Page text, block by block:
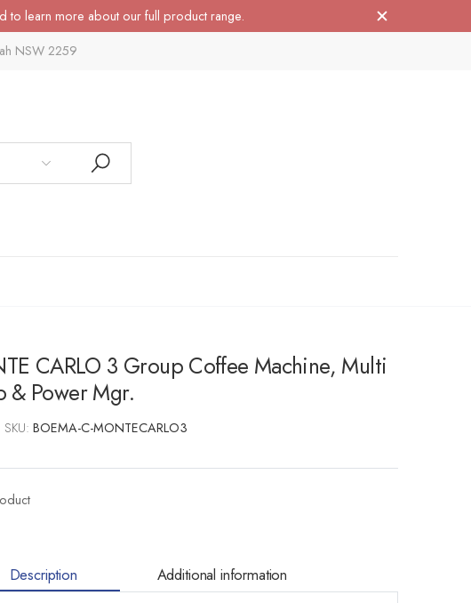
to learn more about our full product range.
NSW 2259
CARLO 3 Group Coffee Machine, Multi
& Power Mgr.
SKU:BOEMA-C-MONTECARLO3
Description Additional information